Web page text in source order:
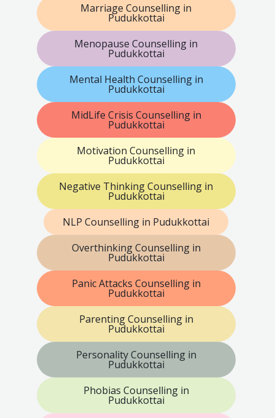
Marriage Counselling in
Pudukkottai
Menopause Counselling in
Pudukkottai
Mental Health Counselling in
Pudukkottai
MidLife Crisis Counselling in
Pudukkottai
Motivation Counselling in
Pudukkottai
Negative Thinking Counselling in
Pudukkottai
NLP Counselling in Pudukkottai
Overthinking Counselling in
Pudukkottai
Panic Attacks Counselling in
Pudukkottai
Parenting Counselling in
Pudukkottai
Personality Counselling in
Pudukkottai
Phobias Counselling in
Pudukkottai